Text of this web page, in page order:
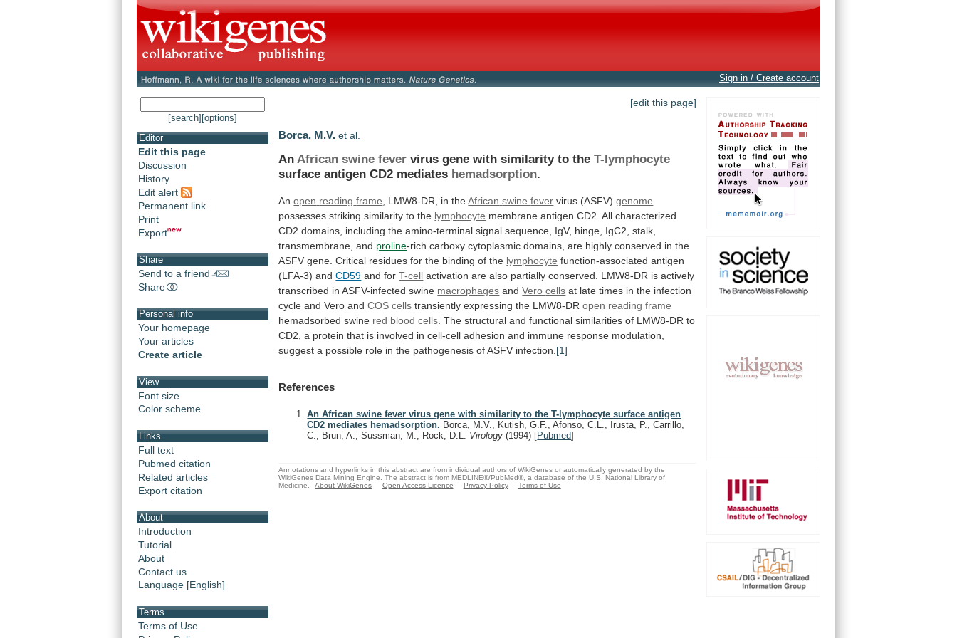
Sign in / Create account
[search] [options]
Editor
Edit this page
Discussion
History
Edit alert
Permanent link
Print
Export
Share
Send to a friend
Share
Personal info
Your homepage
Your articles
Create article
View
Font size
Color scheme
Links
Full text
Pubmed citation
Related articles
Export citation
About
Introduction
Tutorial
About
Contact us
Language [English]
Terms
Terms of Use
[edit this page]
Borca, M.V. et al.
An African swine fever virus gene with similarity to the T-lymphocyte
surface antigen CD2 mediates hemadsorption.
Anopen reading frame , LMW8-DR, in theAfrican swine fever virus (ASFV)genome
possesses striking similarity to the lymphocyte membrane antigen CD2. All characterized
CD2 domains, including the amino-terminal signal sequence, IgV, hinge, IgC2, stalk,
transmembrane, and proline-rich carboxy cytoplasmic domains, are highly conserved in the
ASFV gene. Critical residues for the binding of the lymphocyte function-associated antigen
(LFA-3) and CD59 and forT-cell activation are also partially conserved. LMW8-DR is actively
transcribed in ASFV-infected swine macrophages andVero cells at late times in the infection
cycle and Vero and COS cells transiently expressing the LMW8-DR open reading frame
hemadsorbed swine red blood cells The structural and functional similarities of LMW8-DR to
CD2, a protein that is involved in cell-cell adhesion and immune response modulation,
suggest a possible role in the pathogenesis of ASFV infection. [1]
References
An African swine fever virus gene with similarity to the T-lymphocyte surface antigen
CD2 mediates hemadsorption. Borca, M.V., Kutish, G.F., Afonso, C.L., Irusta, P., Carrillo,
C., Brun, A., Sussman, M., Rock, D.L. Virology(1994) [Pubmed]
Annotations and hyperlinks in this abstract are from individual authors of WikiGenes or automatically generated by the
WikiGenes Data Mining Engine. The abstract is from MEDLINE®/PubMed®, a database of the U.S. National Library of
Medicine.
About WikiGenes Open Access Licence Privacy Policy Terms of Use